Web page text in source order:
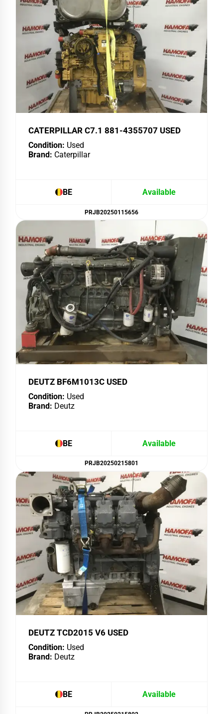
CATERPILLAR C7.1 881-4355707 USED
Condition: Used
Brand: Caterpillar
BE Available
PRJB20250115656
DEUTZ BF6M1013C USED
Condition: Used
Brand: Deutz
BE Available
PRJB20250215801
DEUTZ TCD2015 V6 USED
Condition: Used
Brand: Deutz
BE Available